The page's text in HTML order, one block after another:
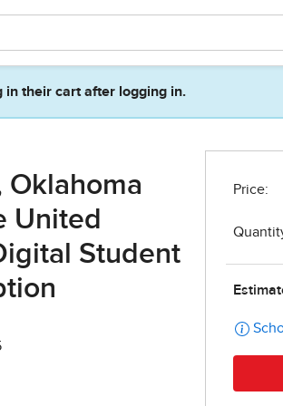
in their cart after logging in.
Oklahoma
United
Student